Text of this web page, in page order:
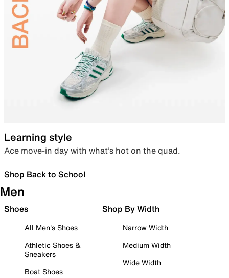
Learning style
Ace move-in day with what’s hot on the quad.
Shop Back to School
Men
Shoes
All Men's Shoes
Athletic Shoes &
Sneakers
Boat Shoes
Shop By Width
Narrow Width
Medium Width
Wide Width